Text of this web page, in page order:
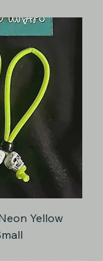
Yellow